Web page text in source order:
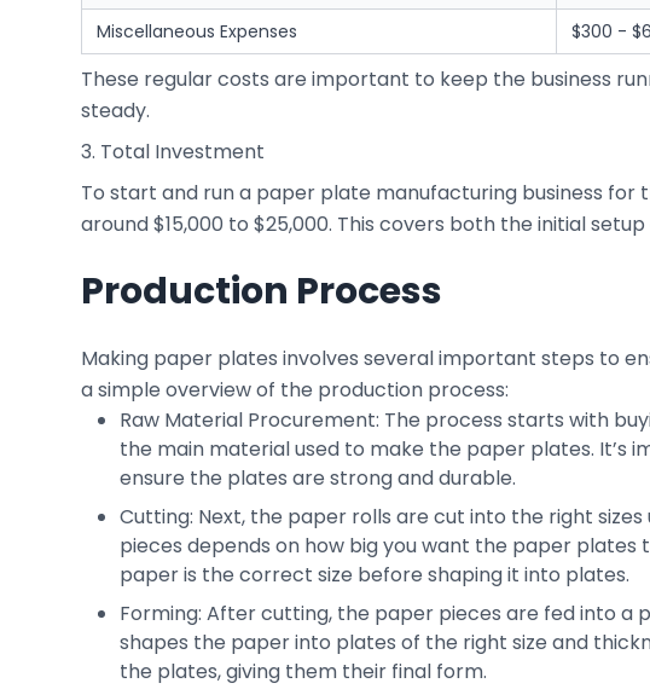
Miscellaneous Expenses
$300 -
These regular costs are important to keep the business
steady.
3. Total Investment
To start and run a paper plate manufacturing business for
around $15,000 to $25,000. This covers both the initial
Production Process
Making paper plates involves several important steps to
a simple overview of the production process:
Raw Material Procurement: The process starts with
the main material used to make the paper plates. It’s
ensure the plates are strong and durable.
Cutting: Next, the paper rolls are cut into the right
pieces depends on how big you want the paper plates
paper is the correct size before shaping it into plates.
Forming: After cutting, the paper pieces are fed into a
shapes the paper into plates of the right size and
the plates, giving them their final form.